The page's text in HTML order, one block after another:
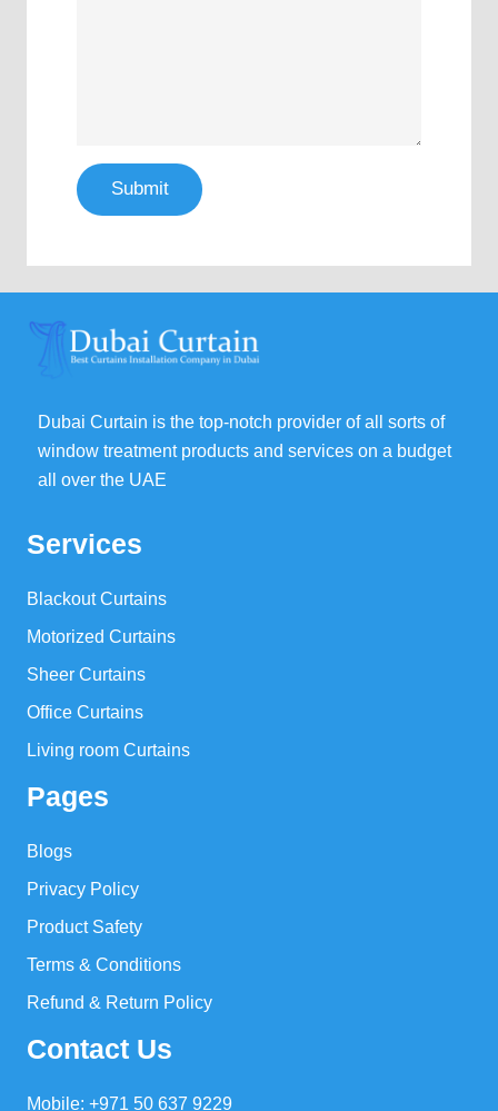
Submit
Dubai Curtain is the top-notch provider of all sorts of
window treatment products and services on a budget
all over the UAE
Services
Blackout Curtains
Motorized Curtains
Sheer Curtains
Office Curtains
Living room Curtains
Pages
Blogs
Privacy Policy
Product Safety
Terms & Conditions
Refund & Return Policy
Contact Us
Mobile: +971 50 637 9229